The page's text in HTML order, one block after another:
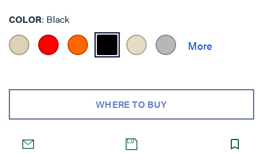
COLOR Black
WHERE TO BUY